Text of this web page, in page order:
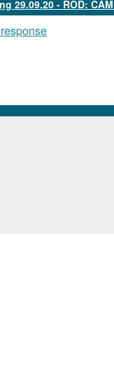
29.09.20 - ROD: